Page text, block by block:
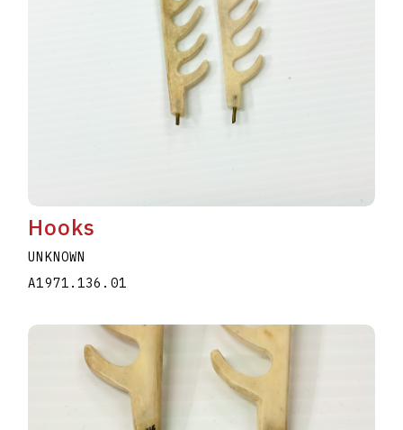
Hooks
UNKNOWN
A1971.136.01